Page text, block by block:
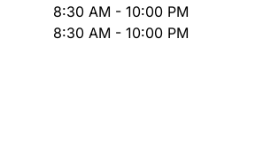
8:30 AM - 10:00 PM
8:30 AM - 10:00 PM